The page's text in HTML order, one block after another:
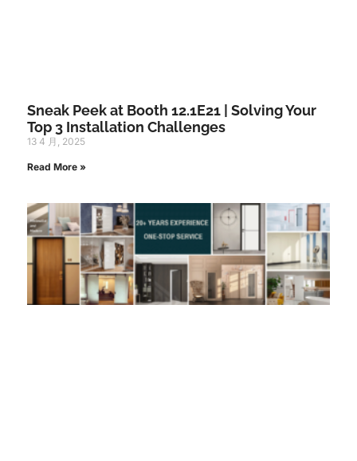
Sneak Peek at Booth 12.1E21 | Solving Your
Top 3 Installation Challenges
13 4 月, 2025
Read More »